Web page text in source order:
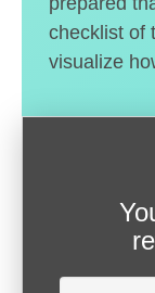
checklist of
visualize